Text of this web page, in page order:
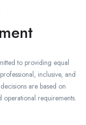
to providing equal
inclusive, and
are based on
operational requirements.